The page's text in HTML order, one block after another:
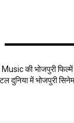
Music की भोजपुरी
दुनिया में भोजपुरी